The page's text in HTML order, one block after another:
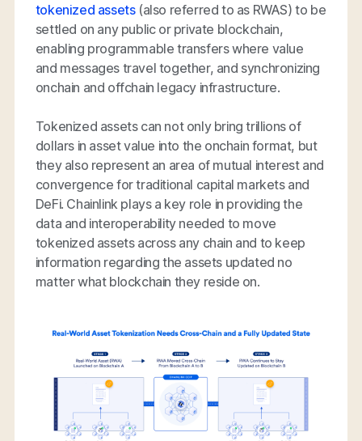
tokenized assets(also referred to as RWAS) to be
settled on any public or private blockchain,
enabling programmable transfers where value
and messages travel together, and synchronizing
onchain and offchain legacy infrastructure.
Tokenized assets can not only bring trillions of
dollars in asset value into the onchain format, but
they also represent an area of mutual interest and
convergence for traditional capital markets and
DeFi. Chainlink plays a key role in providing the
data and interoperability needed to move
tokenized assets across any chain and to keep
information regarding the assets updated no
matter what blockchain they reside on.